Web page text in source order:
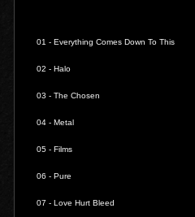
01 - Everything Comes Down To This
02 - Halo
03 - The Chosen
04 - Metal
05 - Films
06 - Pure
07 - Love Hurt Bleed